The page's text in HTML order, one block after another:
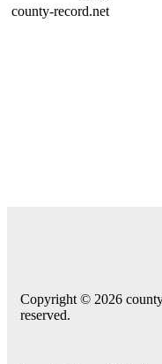
county-record.net
Copyright © 2026
reserved.